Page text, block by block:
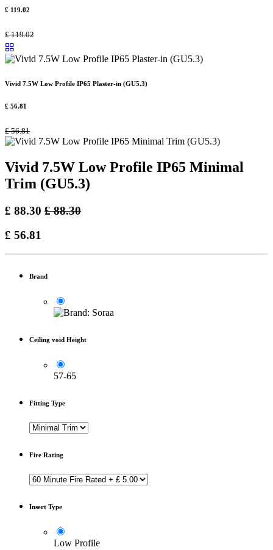
£ 119.02
£119.02
Vivid 7.5W Low Profile IP65 Plaster-in (GU5.3)
£ 56.81
£56.81
Vivid 7.5W Low Profile IP65 Minimal
Trim (GU5.3)
£ 88.30 £88.30
£ 56.81
Brand
Ceiling void Height
57-65
Fitting Type
Fire Rating
Insert Type
Low Profile